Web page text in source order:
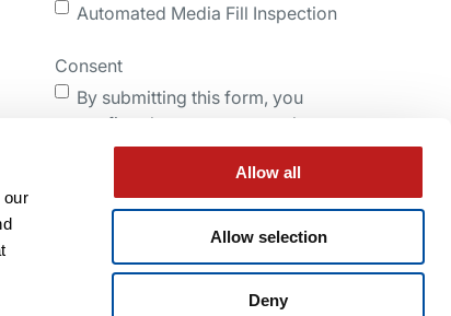
our
Allow all
Allow selection
Deny
Automated Media Fill Inspection
Consent
By submitting this form, you
confirm that you agree to the
storing and processing of your
personal data by Lighthouse as
described in the Privacy Policy.